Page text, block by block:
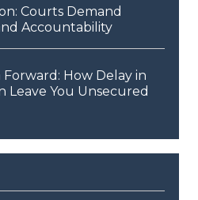
Courts Demand
Accountability
Forward: How Delay in
Leave You Unsecured